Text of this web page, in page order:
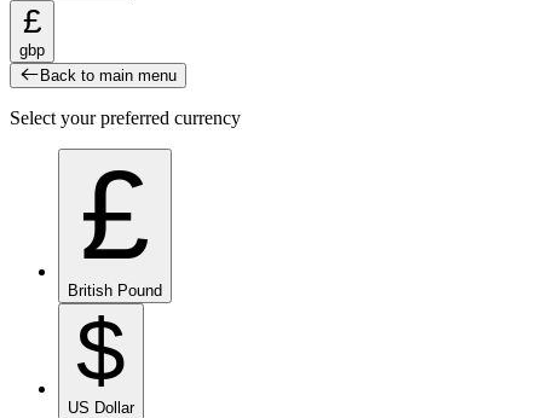
£
gbp
Back to main menu
Select your preferred currency
£
British Pound
$
US Dollar